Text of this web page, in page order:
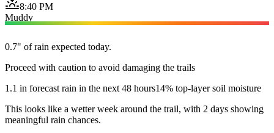
8:40 PM
Muddy
0.7" of rain expected today.
Proceed with caution to avoid damaging the trails
1.1 in forecast rain in the next 48 hours14% top-layer soil moisture
This looks like a wetter week around the trail, with 2 days showing
meaningful rain chances.